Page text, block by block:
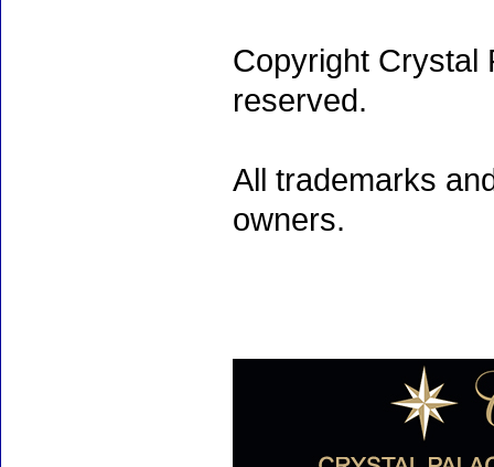
Copyright Crystal
reserved.
All trademarks
owners.